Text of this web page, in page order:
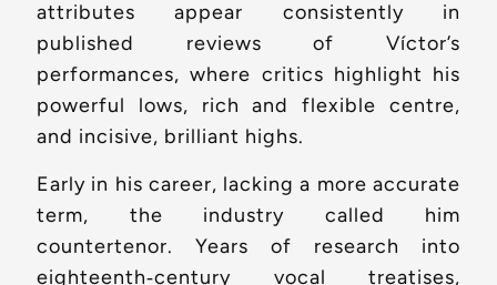
attributes appear consistently in
published reviews of Víctor’s
performances, where critics highlight his
powerful lows, rich and flexible centre,
and incisive, brilliant highs.
Early in his career, lacking a more accurate
term, the industry called him
countertenor. Years of research into
eighteenth‑century vocal treatises,